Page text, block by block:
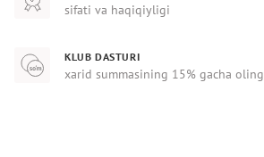
sifati va haqiqiyligi
KLUB DASTURI
xarid summasining 15% gacha oling